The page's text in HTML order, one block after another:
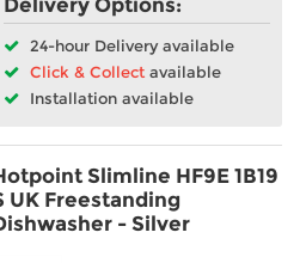
24-hour Delivery available
Click & Collect available
Installation available
Slimline HF9E 1B19
UK Freestanding
- Silver